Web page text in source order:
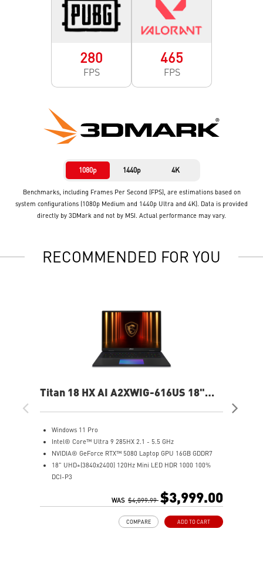
280
FPS
465
FPS
1080p 1440p 4K
Benchmarks, including Frames Per Second (FPS), are estimations based on
system configurations (1080p Medium and 1440p Ultra and 4K). Data is provided
directly by 3DMark and not by MSI. Actual performance may vary.
RECOMMENDED FOR YOU
Titan 18 HX AI A2XWIG-616US 18"
Windows 11 Pro
Intel® Core™ Ultra 9 285HX 2.1 - 5.5 GHz
NVIDIA® GeForce RTX™ 5080 Laptop GPU 16GB GDDR7
18" UHD+(3840x2400) 120Hz Mini LED HDR 1000 100%
DCI-P3
2TB NVMe SSD Gen5x4
Magnesium-Aluminum Alloy Chassis
WAS $4,099.99 $3,999.00
ADD TO CART
COMPARE